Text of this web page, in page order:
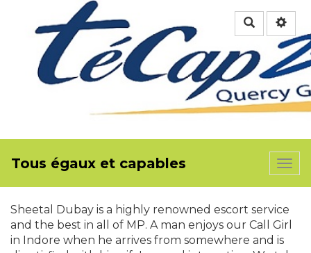
Rechercher
Tous égaux et capables
Sheetal Dubay is a highly renowned escort service
and the best in all of MP. A man enjoys our Call Girl
in Indore when he arrives from somewhere and is